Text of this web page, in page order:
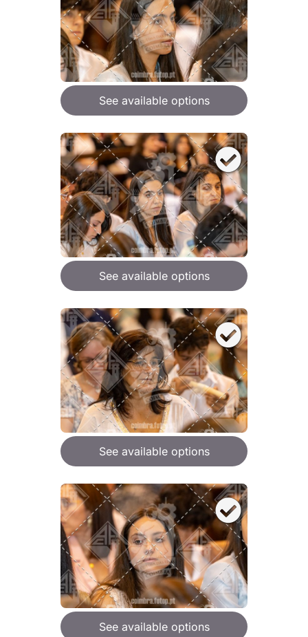
See available options
See available options
See available options
See available options